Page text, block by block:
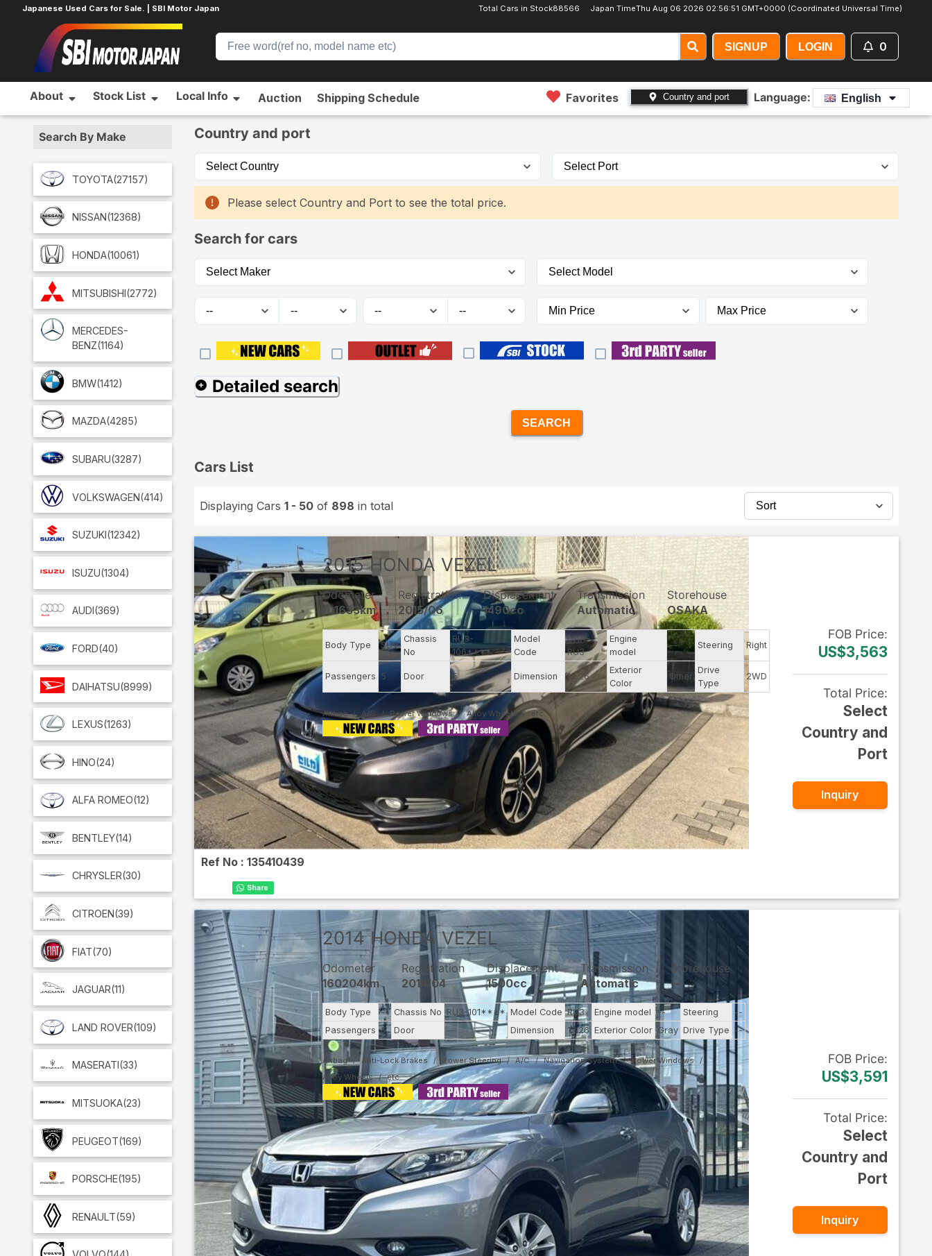
Japanese Used Cars for Sale. | SBI Motor Japan Total Cars in Stock88566 Japan TimeThu Aug 06 2026 02:56:52 GMT+0000 (Coordinated Universal Time)
SIGNUP LOGIN 0
About Stock List Local Info Auction Shipping Schedule Favorites Country and port Language: English
Search By Make
TOYOTA(27157)
NISSAN(12368)
HONDA(10061)
MITSUBISHI(2772)
MERCEDES-
BENZ(1164)
BMW(1412)
MAZDA(4285)
SUBARU(3287)
VOLKSWAGEN(414)
SUZUKI(12342)
ISUZU(1304)
AUDI(369)
FORD(40)
DAIHATSU(8999)
LEXUS(1263)
HINO(24)
ALFA ROMEO(12)
BENTLEY(14)
CHRYSLER(30)
CITROEN(39)
FIAT(70)
JAGUAR(11)
LAND ROVER(109)
MASERATI (33)
MITSUOKA(23)
PEUGEOT(169)
PORSCHE(195)
RENAULT(59)
Country and port
Please select Country and Port to see the total price.
Search for cars
Detailed search
SEARCH
Cars List
Displaying Cars 1 - 50 of 898 in total
Ref No :135410439
2015 HONDA VEZEL
Odometer
101633km
Registration
2015/06
Displacement
1490cc
Transmission
Automatic
Storehouse
OSAKA
Body Type SUV
Chassis
No
RU3-
106****
Model
Code
DAA-
RU3
Engine
model
-- Steering Right
Passengers 5 Door 5 Dimension 12.26
Exterior
Color
Other
Drive
Type
2WD
Airbag A/C Power Windows Alloy Wheels
FOB Price:
US$3,563
Total Price:
Select
Country and
Port
Inquiry
2014 HONDA VEZEL
Odometer
160204km
Registration
2014/04
Displacement
1500cc
Transmission
Automatic
Storehouse
--
Body Type -- Chassis No RU3-101**** Model Code RU3 Engine model -- Steering
--
Passengers 5 Door -- Dimension 12.26 Exterior Color Gray Drive Type --
Airbag Anti-Lock Brakes Power Steering A/C Navigation System
Power Windows
Alloy Wheels
FOB Price:
US$3,591
Total Price:
Select
Country and
Port
Inquiry